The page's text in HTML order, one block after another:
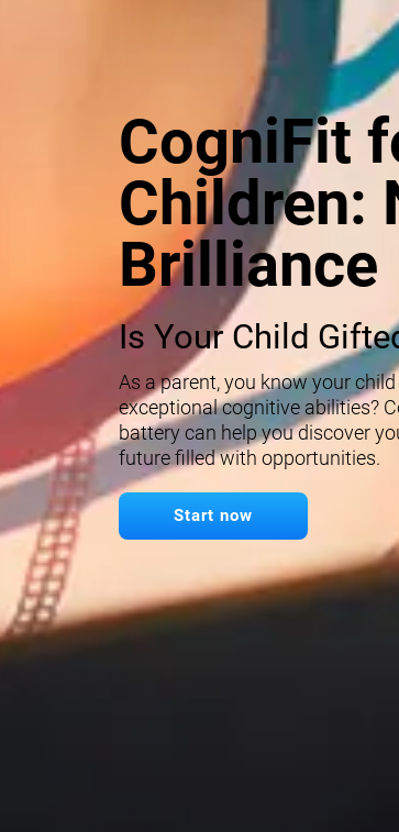
CogniFit
Children:
Brilliance
Is Your Child
As a parent, you know your
exceptional cognitive abilities?
battery can help you discover
future filled with opportunities.
Start now